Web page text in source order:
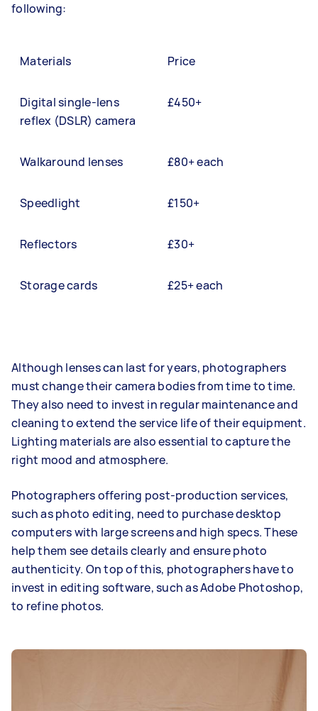
following:
Materials Price
Digital single-lens
reflex (DSLR) camera
£450+
Walkaround lenses £80+ each
Speedlight £150+
Reflectors £30+
Storage cards £25+ each
Although lenses can last for years, photographers
must change their camera bodies from time to time.
They also need to invest in regular maintenance and
cleaning to extend the service life of their equipment.
Lighting materials are also essential to capture the
right mood and atmosphere.
Photographers offering post-production services,
such as photo editing, need to purchase desktop
computers with large screens and high specs. These
help them see details clearly and ensure photo
authenticity. On top of this, photographers have to
invest in editing software, such as Adobe Photoshop,
to refine photos.